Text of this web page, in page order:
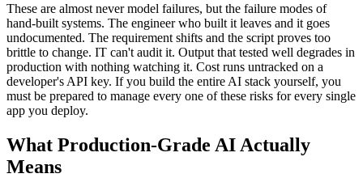
These are almost never model failures, but the failure modes of
hand-built systems. The engineer who built it leaves and it goes
undocumented. The requirement shifts and the script proves too
brittle to change. IT can't audit it. Output that tested well degrades in
production with nothing watching it. Cost runs untracked on a
developer's API key. If you build the entire AI stack yourself, you
must be prepared to manage every one of these risks for every single
app you deploy.
What Production-Grade AI Actually
Means